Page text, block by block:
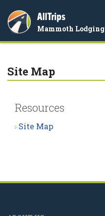
AllTrips
Mammoth Lodging
Site Map
Resources
Site Map